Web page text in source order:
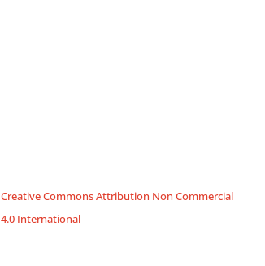
Creative Commons Attribution Non Commercial
4.0 International